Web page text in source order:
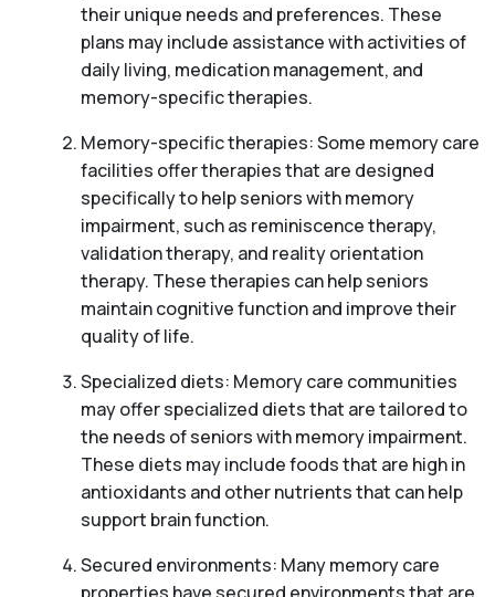
their unique needs and preferences. These
plans may include assistance with activities of
daily living, medication management, and
memory-specific therapies.
Memory-specific therapies: Some memory care
facilities offer therapies that are designed
specifically to help seniors with memory
impairment, such as reminiscence therapy,
validation therapy, and reality orientation
therapy. These therapies can help seniors
maintain cognitive function and improve their
quality of life.
Specialized diets: Memory care communities
may offer specialized diets that are tailored to
the needs of seniors with memory impairment.
These diets may include foods that are high in
antioxidants and other nutrients that can help
support brain function.
Secured environments: Many memory care
properties have secured environments that are